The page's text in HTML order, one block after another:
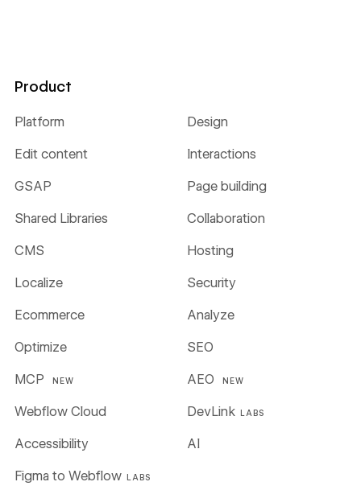
Product
Platform Design
Edit content Interactions
GSAP Page building
Shared Libraries Collaboration
CMS Hosting
Localize Security
Ecommerce Analyze
Optimize SEO
MCP NEW AEO NEW
Webflow Cloud DevLink LABS
Figma to Webflow LABS
Accessibility AI